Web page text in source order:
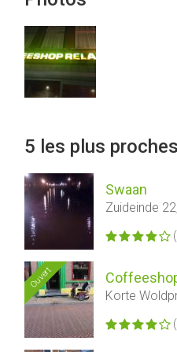
5 les plus
Swaan
Zuideinde
Ouvert
Korte